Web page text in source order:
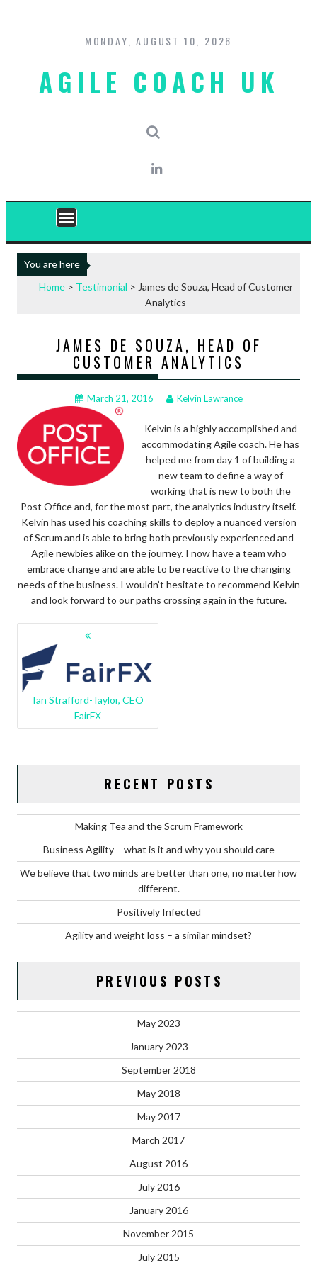
content
MONDAY, AUGUST 10, 2026
AGILE COACH UK
You are here
Home > Testimonial > James de Souza, Head of Customer
Analytics
JAMES DE SOUZA, HEAD OF
CUSTOMER ANALYTICS
March 21, 2016 Kelvin Lawrance
Kelvin is a highly accomplished and
accommodating Agile coach. He has
helped me from day 1 of building a
new team to define a way of
working that is new to both the
Post Office and, for the most part, the analytics industry itself.
Kelvin has used his coaching skills to deploy a nuanced version
of Scrum and is able to bring both previously experienced and
Agile newbies alike on the journey. I now have a team who
embrace change and are able to be reactive to the changing
needs of the business. I wouldn’t hesitate to recommend Kelvin
and look forward to our paths crossing again in the future.
NAVIGATION
Ian Strafford-Taylor, CEO
FairFX
RECENT POSTS
Making Tea and the Scrum Framework
Business Agility – what is it and why you should care
We believe that two minds are better than one, no matter how
different.
Positively Infected
Agility and weight loss – a similar mindset?
PREVIOUS POSTS
May 2023
January 2023
September 2018
May 2018
May 2017
March 2017
August 2016
July 2016
January 2016
November 2015
July 2015